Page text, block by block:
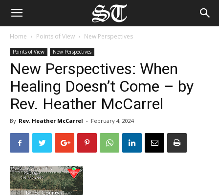
Home Points of View New Perspectives
Points of View New Perspectives
New Perspectives: When
Healing Doesn’t Come – by
Rev. Heather McCarrel
By Rev. Heather McCarrel - February 4, 2024